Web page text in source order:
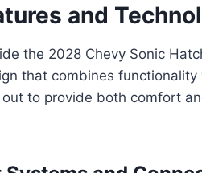
and
the 2028 Chevy Sonic
that combines
to provide both comfort